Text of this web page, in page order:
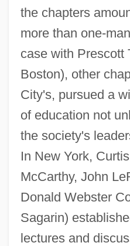
the chapters
more than one-
case with Prescott
Boston), other
City's, pursued a
of education not
the society's
In New York,
McCarthy, John
Donald Webster
Sagarin)
lectures and